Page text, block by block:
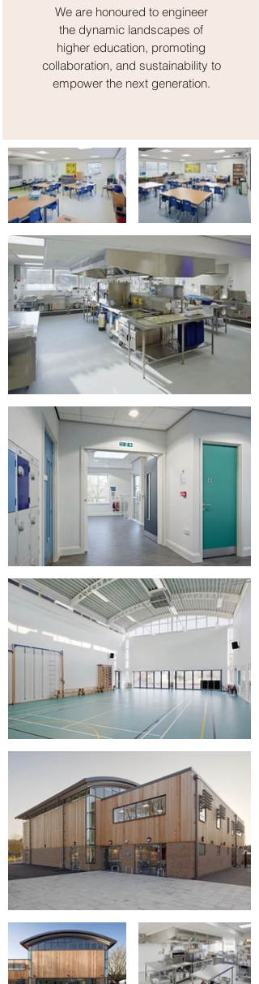
We are honoured to engineer
the dynamic landscapes of
higher education, promoting
collaboration, and sustainability to
empower the next generation.